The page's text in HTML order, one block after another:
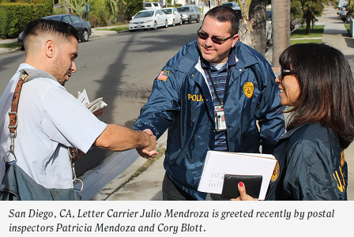
San Diego, CA, Letter Carrier Julio Mendroza is greeted recently by postal
inspectors Patricia Mendoza and Cory Blott.